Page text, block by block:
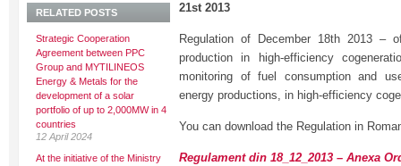
21st 2013
Regulation of December 18th 2013 –
production in high-efficiency
monitoring of fuel consumption and
energy productions, in high-efficiency
You can download the Regulation in
Regulament din 18_12_2013 – Anexa
RELATED POSTS
Strategic Cooperation
Agreement between PPC
Group and MYTILINEOS
Energy & Metals for the
development of a solar
portfolio of up to 2,000MW in 4
countries
12 April 2024
At the initiative of the Ministry